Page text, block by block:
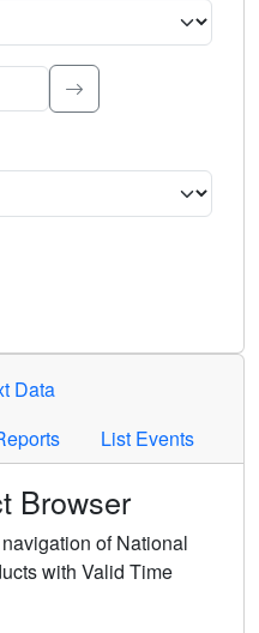
Type to search.
criteria. Press Enter or
Data
List Events
Browser
of National
with Valid Time